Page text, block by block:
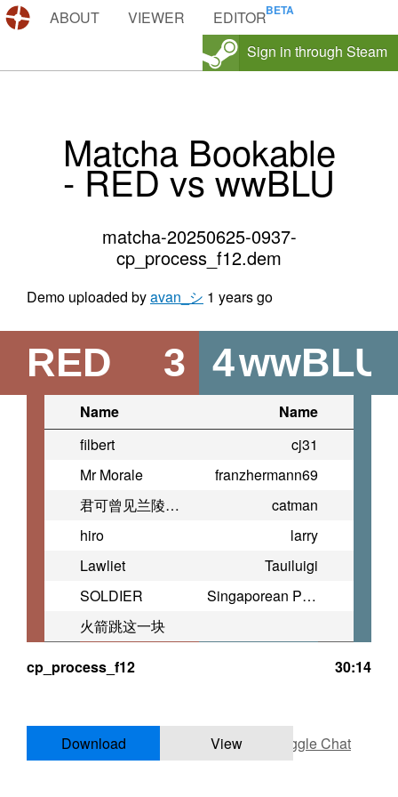
DEMOS.TF
ABOUT VIEWER
EDITOR
Sign in through Steam
Matcha Bookable
- RED vs wwBLU
matcha-20250625-0937-
cp_process_f12.dem
Demo uploaded byavan_シ 1 years go
RED 3 wwBLU
4
Name
Name
filbert
cj31
Mr Morale
franzhermann69
君可曾见兰陵缭乱
catman
hiro
larry
Lawliet
Tauiluigi
SOLDIER
Singaporean Pistol
火箭跳这一块
cp_process_f12
30:14
Download View Toggle Chat